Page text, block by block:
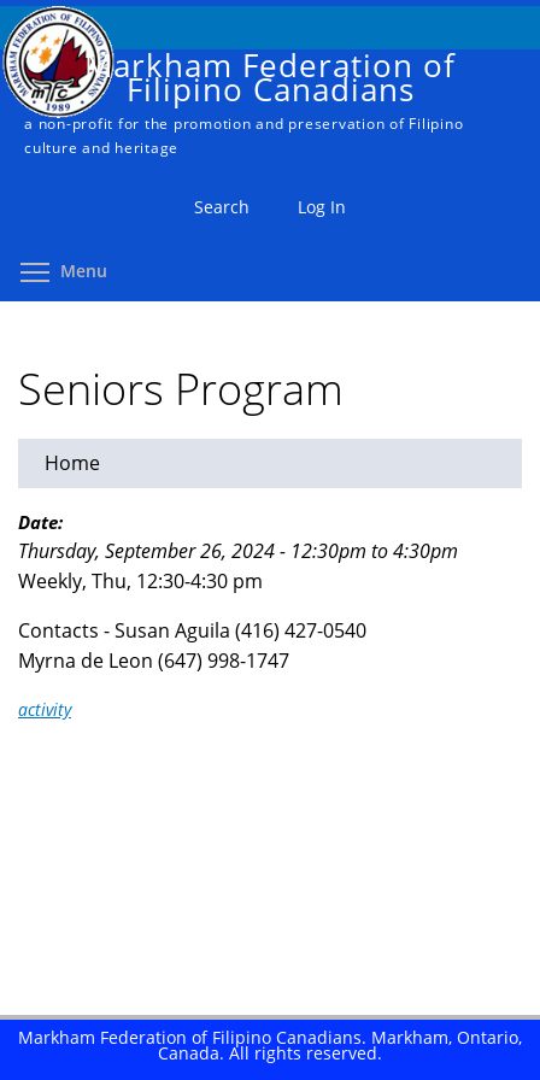
Skip
to
main
content
Markham Federation of
Filipino Canadians
a non-profit for the promotion and preservation of Filipino
culture and heritage
Search Log In
Menu
Seniors Program
You
are
here
Home
Date:
Thursday, September 26, 2024 - 12:30pm to4:30pm
Weekly, Thu, 12:30-4:30 pm
Contacts - Susan Aguila (416) 427-0540
Myrna de Leon (647) 998-1747
activity
Markham Federation of Filipino Canadians. Markham, Ontario,
Canada. All rights reserved.